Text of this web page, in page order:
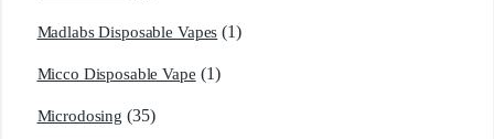
Madlabs Disposable Vapes (1)
Micco Disposable Vape (1)
Microdosing (35)